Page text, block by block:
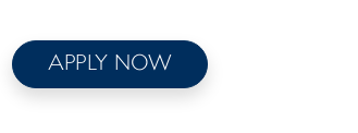
APPLY NOW